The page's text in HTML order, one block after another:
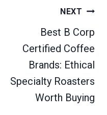
NEXT
Best B Corp
Certified Coffee
Brands: Ethical
Specialty Roasters
Worth Buying